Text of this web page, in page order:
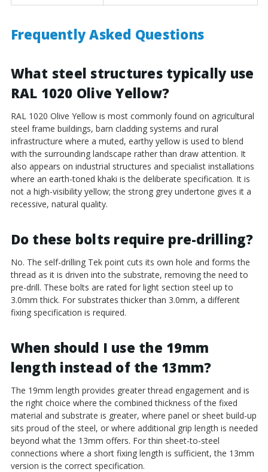
Frequently Asked Questions
What steel structures typically use
RAL 1020 Olive Yellow?
RAL 1020 Olive Yellow is most commonly found on agricultural
steel frame buildings, barn cladding systems and rural
infrastructure where a muted, earthy yellow is used to blend
with the surrounding landscape rather than draw attention. It
also appears on industrial structures and specialist installations
where an earth-toned khaki is the deliberate specification. It is
not a high-visibility yellow; the strong grey undertone gives it a
recessive, natural quality.
Do these bolts require pre-drilling?
No. The self-drilling Tek point cuts its own hole and forms the
thread as it is driven into the substrate, removing the need to
pre-drill. These bolts are rated for light section steel up to
3.0mm thick. For substrates thicker than 3.0mm, a different
fixing specification is required.
When should I use the 19mm
length instead of the 13mm?
The 19mm length provides greater thread engagement and is
the right choice where the combined thickness of the fixed
material and substrate is greater, where panel or sheet build-up
sits proud of the steel, or where additional grip length is needed
beyond what the 13mm offers. For thin sheet-to-steel
connections where a short fixing length is sufficient, the 13mm
version is the correct specification.